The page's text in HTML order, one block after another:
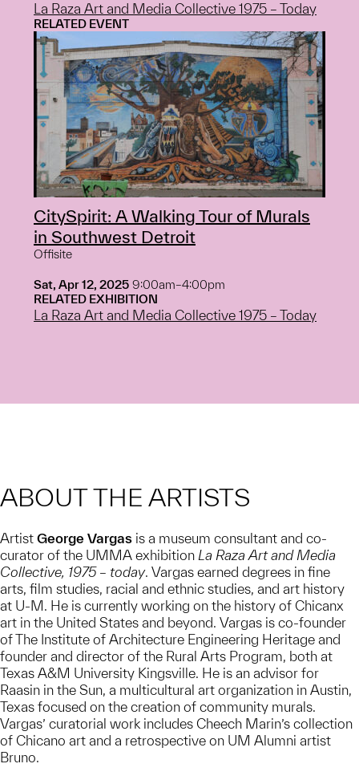
La Raza Art and Media Collective 1975 – Today
RELATED EVENT
CitySpirit: A Walking Tour of Murals
in Southwest Detroit
Offisite
Sat, Apr 12, 2025 9:00am–4:00pm
RELATED EXHIBITION
La Raza Art and Media Collective 1975 – Today
ABOUT THE ARTISTS
Artist George Vargas is a museum consultant and co-
curator of the UMMA exhibition La Raza Art and Media
Collective, 1975 – today. Vargas earned degrees in fine
arts, film studies, racial and ethnic studies, and art history
at U-M. He is currently working on the history of Chicanx
art in the United States and beyond. Vargas is co-founder
of The Institute of Architecture Engineering Heritage and
founder and director of the Rural Arts Program, both at
Texas A&M University Kingsville. He is an advisor for
Raasin in the Sun, a multicultural art organization in Austin,
Texas focused on the creation of community murals.
Vargas’ curatorial work includes Cheech Marin’s collection
of Chicano art and a retrospective on UM Alumni artist
Bruno.